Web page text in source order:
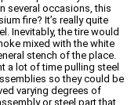
several occasions, this
fire? It’s really quite
Inevitably, the tire would
mixed with the white
stench of the place.
a lot of time pulling steel
so they could be
varying degrees of
or steel part that